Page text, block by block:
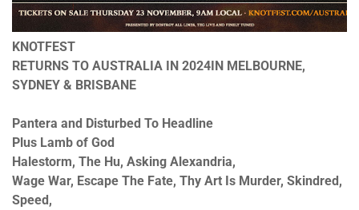
KNOTFEST
RETURNS TO AUSTRALIA IN 2024IN MELBOURNE,
SYDNEY & BRISBANE
Pantera and Disturbed To Headline
Plus Lamb of God
Halestorm, The Hu, Asking Alexandria,
Wage War, Escape The Fate, Thy Art Is Murder, Skindred,
Speed,